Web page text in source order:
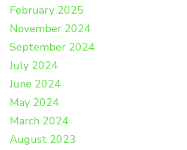
February 2025
November 2024
September 2024
July 2024
June 2024
May 2024
March 2024
August 2023